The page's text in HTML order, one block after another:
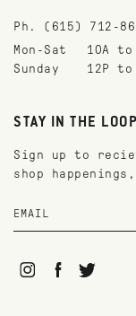
Ph. (615) 712-
Mon-Sat
10A to
Sunday
12P to
STAY IN THE LOOP
Sign up to
shop